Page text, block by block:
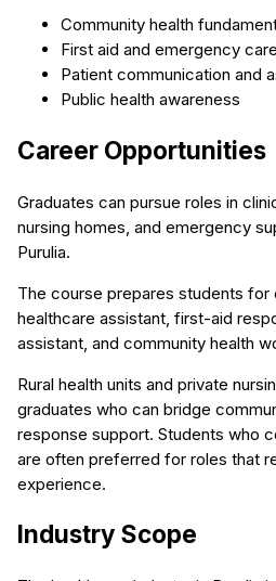
Community health
First aid and emergency care
Patient communication and
Public health awareness
Career Opportunities
Graduates can pursue roles in
nursing homes, and emergency
Purulia.
The course prepares students for
healthcare assistant, first-aid
assistant, and community health
Rural health units and private
graduates who can bridge
response support. Students who
are often preferred for roles that
experience.
Industry Scope